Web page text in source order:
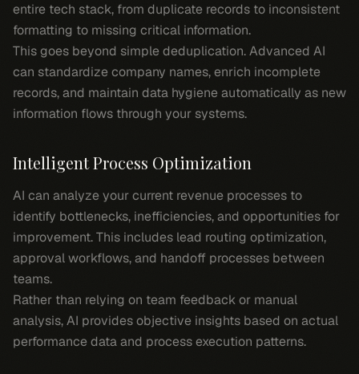
entire tech stack, from duplicate records to inconsistent
formatting to missing critical information.
This goes beyond simple deduplication. Advanced AI
can standardize company names, enrich incomplete
records, and maintain data hygiene automatically as new
information flows through your systems.
Intelligent Process Optimization
AI can analyze your current revenue processes to
identify bottlenecks, inefficiencies, and opportunities for
improvement. This includes lead routing optimization,
approval workflows, and handoff processes between
teams.
Rather than relying on team feedback or manual
analysis, AI provides objective insights based on actual
performance data and process execution patterns.